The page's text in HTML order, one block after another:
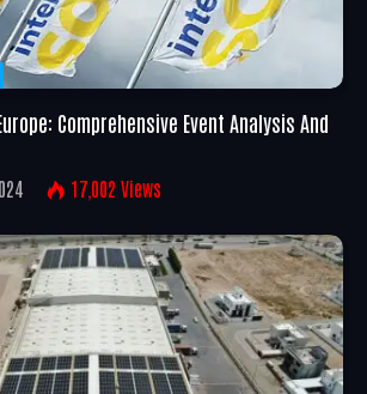
Comprehensive Event Analysis And
17,002 Views